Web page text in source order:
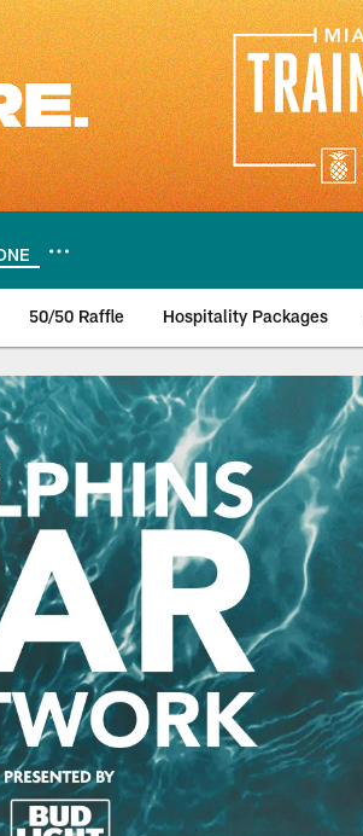
50/50 Raffle Hospitality Packages